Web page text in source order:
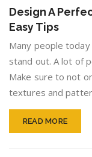
Design A
Easy Tips
Many people
stand out. A lot of
Make sure to not
textures and
READ MORE